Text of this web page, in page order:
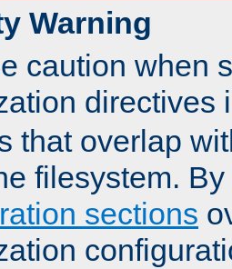
Warning
caution when
directives
that overlap
filesystem.
sections